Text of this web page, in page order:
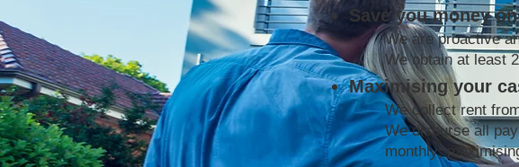
Save you money
We are proactive
We obtain at least
Maximising your
We collect rent
We disburse all
monthly;